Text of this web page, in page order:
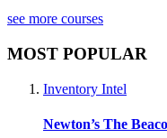
see more courses
MOST POPULAR
Inventory Intel
Newton’s The